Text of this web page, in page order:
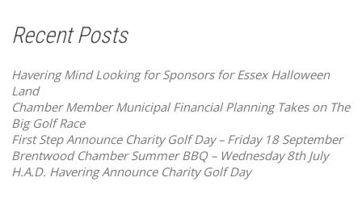
Recent Posts
Havering Mind Looking for Sponsors for Essex Halloween
Land
Chamber Member Municipal Financial Planning Takes on The
Big Golf Race
First Step Announce Charity Golf Day – Friday 18 September
Brentwood Chamber Summer BBQ – Wednesday 8th July
H.A.D. Havering Announce Charity Golf Day